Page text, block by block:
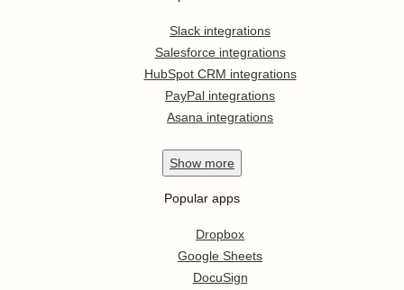
Slack integrations
Salesforce integrations
HubSpot CRM integrations
PayPal integrations
Asana integrations
Show more
Popular apps
Dropbox
Google Sheets
DocuSign